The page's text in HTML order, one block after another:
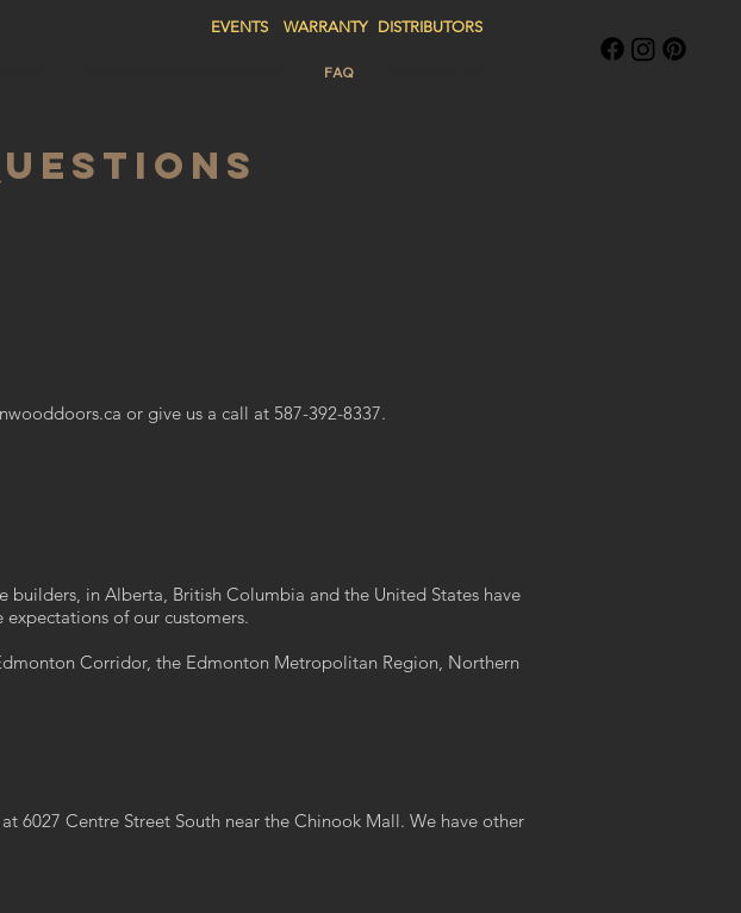
EVENTS DISTRIBUTORS
WARRANTY
FAQ
or give us a call at 587-392-8337.
in Alberta, British Columbia and the United States have
of our customers.
Corridor, the Edmonton Metropolitan Region, Northern
6027 Centre Street South near the Chinook Mall. We have other